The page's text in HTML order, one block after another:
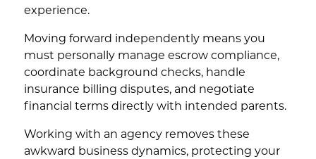
experience.
Moving forward independently means you
must personally manage escrow compliance,
coordinate background checks, handle
insurance billing disputes, and negotiate
financial terms directly with intended parents.
Working with an agency removes these
awkward business dynamics, protecting your